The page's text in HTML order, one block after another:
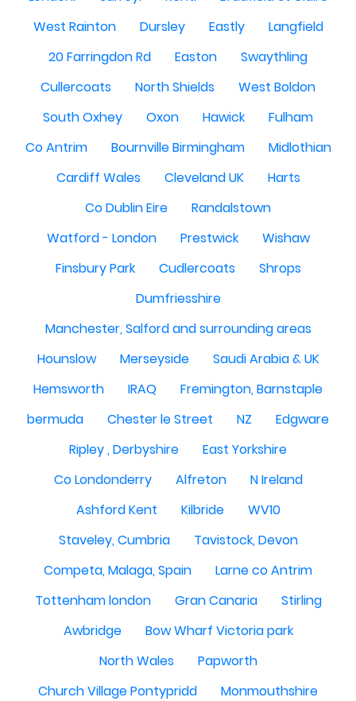
West Rainton
Dursley Eastly
Langfield
20 Farringdon Rd
Easton
Swaythling
Cullercoats
North Shields
West Boldon
South Oxhey
Oxon Hawick
Fulham
Co Antrim
Bournville Birmingham
Midlothian
Cardiff Wales
Cleveland UK
Harts
Co Dublin Eire
Randalstown
Watford - London
Prestwick
Wishaw
Finsbury Park
Cudlercoats
Shrops
Dumfriesshire
Manchester, Salford and surrounding areas
Hounslow
Merseyside
Saudi Arabia & UK
Hemsworth
IRAQ
Fremington, Barnstaple
bermuda
Chester le Street NZ
Edgware
Ripley , Derbyshire
East Yorkshire
Co Londonderry
Alfreton
N Ireland
Ashford Kent
Kilbride
WV10
Staveley, Cumbria
Tavistock, Devon
Competa, Malaga, Spain
Larne co Antrim
Tottenham london
Gran Canaria
Stirling
Awbridge
Bow Wharf Victoria park
North Wales
Papworth
Church Village Pontypridd
Monmouthshire